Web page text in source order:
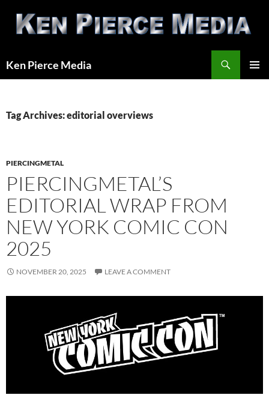
content
Ken Pierce Media
Tag Archives: editorial overviews
PIERCINGMETAL
PIERCINGMETAL’S
EDITORIAL WRAP FROM
NEW YORK COMIC CON
2025
NOVEMBER 20, 2025 LEAVE A COMMENT